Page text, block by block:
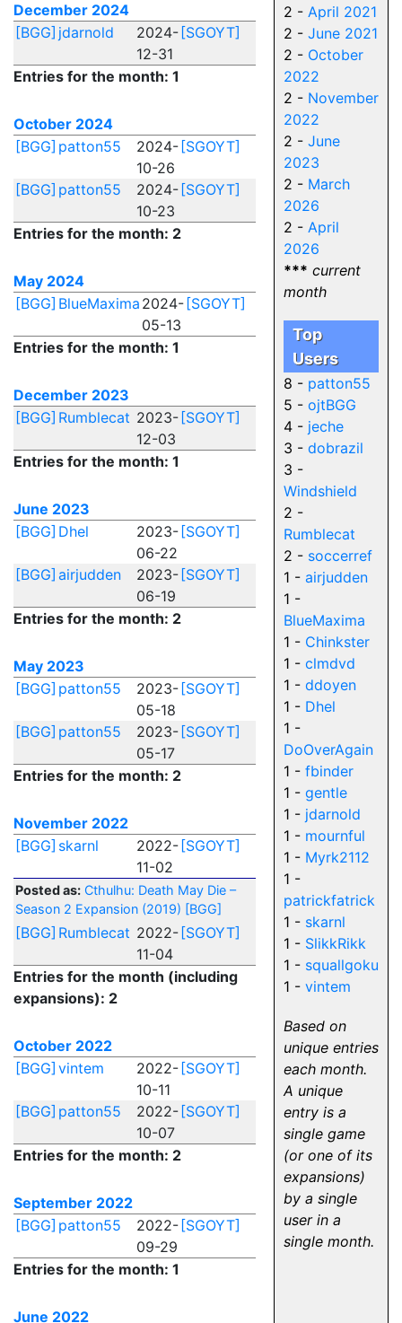
December 2024
[BGG] jdarnold
2024-
12-31
[SGOYT]
Entries for the month: 1
October 2024
[BGG] patton55
2024-
10-26
[SGOYT]
[BGG] patton55
2024-
10-23
[SGOYT]
Entries for the month: 2
May 2024
[BGG] BlueMaxima 2024-
05-13
[SGOYT]
Entries for the month: 1
December 2023
[BGG] Rumblecat 2023-
12-03
[SGOYT]
Entries for the month: 1
June 2023
[BGG] Dhel
2023-
06-22
[SGOYT]
[BGG] airjudden
2023-
06-19
[SGOYT]
Entries for the month: 2
May 2023
[BGG] patton55
2023-
05-18
[SGOYT]
[BGG] patton55
2023-
05-17
[SGOYT]
Entries for the month: 2
November 2022
[BGG] skarnl
2022-
11-02
[SGOYT]
Posted as: Cthulhu: Death May Die –
Season 2 Expansion (2019) [BGG]
[BGG] Rumblecat 2022-
11-04
[SGOYT]
Entries for the month (including
expansions): 2
October 2022
[BGG] vintem
2022-
10-11
[SGOYT]
[BGG] patton55
2022-
10-07
[SGOYT]
Entries for the month: 2
September 2022
[BGG] patton55
2022-
09-29
[SGOYT]
Entries for the month: 1
June 2022
2 - April 2021
2 - June 2021
2 - October
2022
2 - November
2022
2 - June
2023
2 - March
2026
2 - April
2026
*** current
month
Top
Users
8 - patton55
5 - ojtBGG
4 - jeche
3 - dobrazil
3 -
Windshield
2 -
Rumblecat
2 - soccerref
1 - airjudden
1 -
BlueMaxima
1 - Chinkster
1 - clmdvd
1 - ddoyen
1 - Dhel
1 -
DoOverAgain
1 - fbinder
1 - gentle
1 - jdarnold
1 - mournful
1 - Myrk2112
1 -
patrickfatrick
1 - skarnl
1 - SlikkRikk
1 - squallgoku
1 - vintem
Based on
unique entries
each month.
A unique
entry is a
single game
(or one of its
expansions)
by a single
user in a
single month.